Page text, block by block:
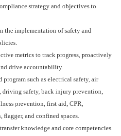
strategy and objectives to
the implementation of safety and
metrics to track progress, proactively
drive accountability.
program such as electrical safety, air
safety, back injury prevention,
prevention, first aid, CPR,
and confined spaces.
knowledge and core competencies